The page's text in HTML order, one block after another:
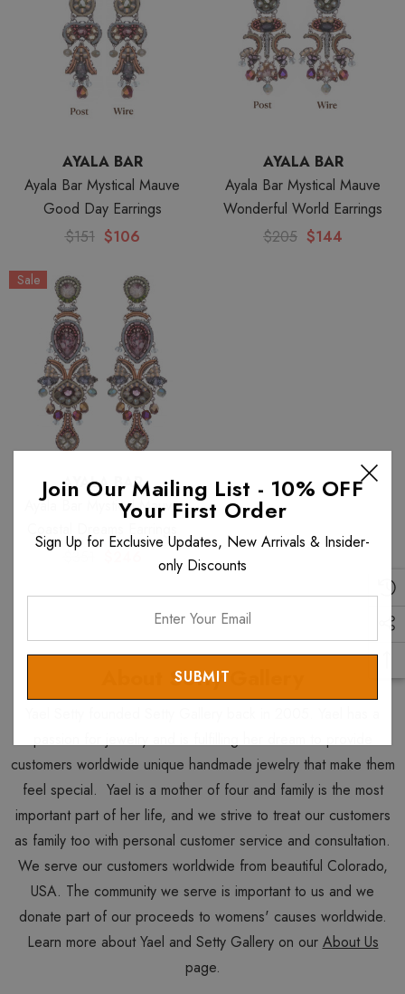
AYALA BAR
Ayala Bar Mystical Mauve
Good Day Earrings
$151 $106
AYALA BAR
Ayala Bar Mystical Mauve
Wonderful World Earrings
$205 $144
Sale
AYALA BAR
Ayala Bar Mystical Mauve
$351
About Setty Gallery
customers worldwide unique handmade jewelry that make them
feel special. Yael is a mother of four and family is the most
important part of her life, and we strive to treat our customers
as family too with personal customer service and consultation.
We serve our customers worldwide from beautiful Colorado,
USA. The community we serve is important to us and we
donate part of our proceeds to womens' causes worldwide.
Learn more about Yael and Setty Gallery on our About Us
page.
Join Our Mailing List - 10% OFF
Your First Order
Sign Up for Exclusive Updates, New Arrivals & Insider-
only Discounts
Email